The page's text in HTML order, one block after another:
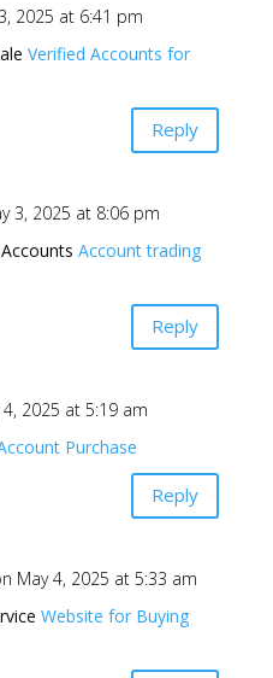
2025 at 6:41 pm
Verified Accounts for
Reply
3, 2025 at 8:06 pm
Account trading
Reply
2025 at 5:19 am
Purchase
Reply
May 4, 2025 at 5:33 am
Website for Buying